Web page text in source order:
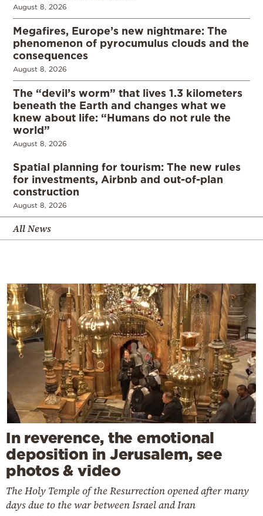
August 8, 2026
Megafires, Europe’s new nightmare: The
phenomenon of pyrocumulus clouds and the
consequences
August 8, 2026
The “devil’s worm” that lives 1.3 kilometers
beneath the Earth and changes what we
knew about life: “Humans do not rule the
world”
August 8, 2026
Spatial planning for tourism: The new rules
for investments, Airbnb and out-of-plan
construction
August 8, 2026
All News
In reverence, the emotional
deposition in Jerusalem, see
photos & video
The Holy Temple of the Resurrection opened after many
days due to the war between Israel and Iran